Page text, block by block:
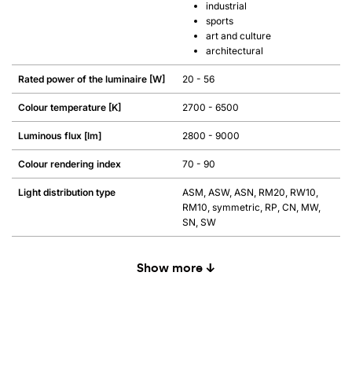
industrial
sports
art and culture
architectural
Rated power of the luminaire [W] 20 - 56
Colour temperature [K] 2700 - 6500
Luminous flux [lm] 2800 - 9000
Colour rendering index 70 - 90
Light distribution type
ASM, ASW, ASN, RM20, RW10,
RM10, symmetric, RP, CN, MW,
SN, SW
Show more ↓